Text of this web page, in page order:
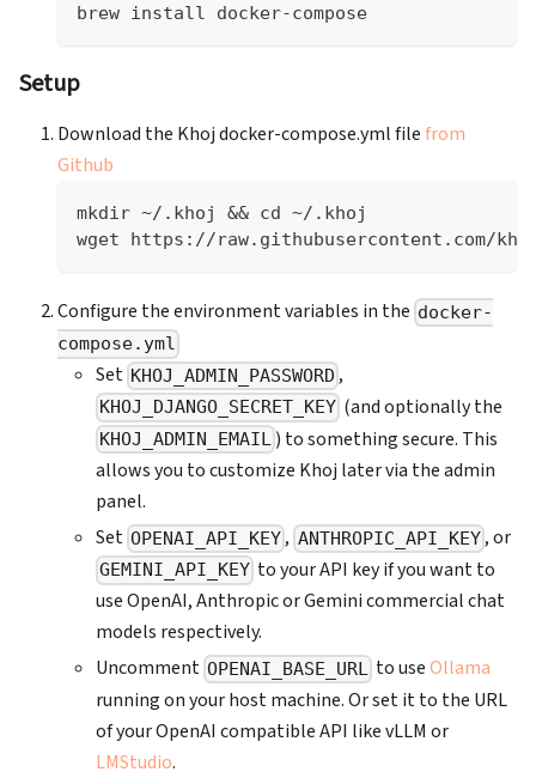
brew install docker-compose
Setup
Download the Khoj docker-compose.yml filefrom
Github
mkdir ~/.khoj && cd ~/.khoj
wget https://raw.githubusercontent.com/
Configure the environment variables in the docker-
compose.yml
Set KHOJ_ADMIN_PASSWORD ,
KHOJ_DJANGO_SECRET_KEY (and optionally the
KHOJ_ADMIN_EMAIL ) to something secure. This
allows you to customize Khoj later via the admin
panel.
Set OPENAI_API_KEY , ANTHROPIC_API_KEY, or
GEMINI_API_KEY to your API key if you want to
use OpenAI, Anthropic or Gemini commercial chat
models respectively.
Uncomment OPENAI_BASE_URL to useOllama
running on your host machine. Or set it to the URL
of your OpenAI compatible API like vLLM or
LMStudio.